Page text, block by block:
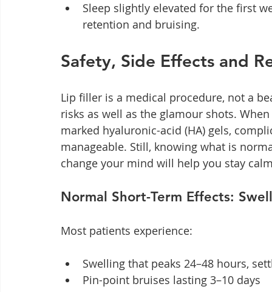
Sleep slightly elevated for the first
retention and bruising.
Safety, Side Effects and
Lip filler is a medical procedure, not a
risks as well as the glamour shots.
marked hyaluronic-acid (HA) gels,
manageable. Still, knowing what is
change your mind will help you stay
Normal Short-Term Effects:
Most patients experience:
Swelling that peaks 24–48 hours,
Pin-point bruises lasting 3–10 days